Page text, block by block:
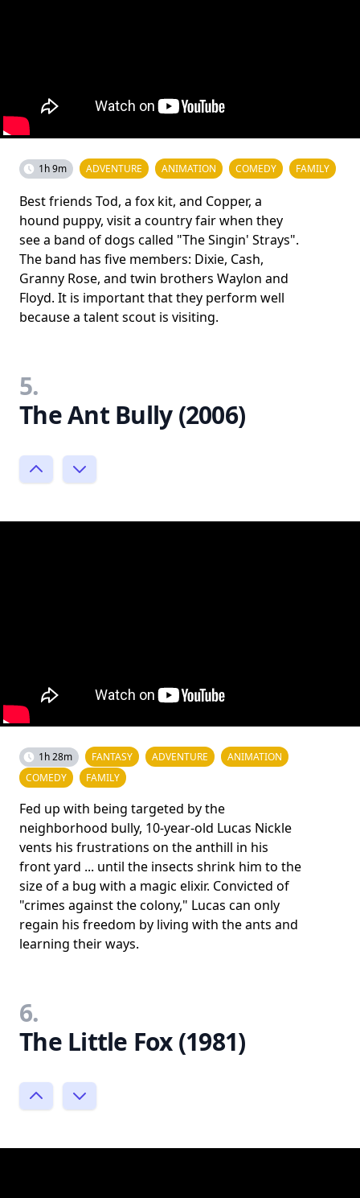
1h 9m ADVENTURE ANIMATION COMEDY FAMILY
Best friends Tod, a fox kit, and Copper, a
hound puppy, visit a country fair when they
see a band of dogs called "The Singin' Strays".
The band has five members: Dixie, Cash,
Granny Rose, and twin brothers Waylon and
Floyd. It is important that they perform well
because a talent scout is visiting.
5.
The Ant Bully (2006)
1h 28m FANTASY ADVENTURE
ANIMATION
COMEDY
FAMILY
Fed up with being targeted by the
neighborhood bully, 10-year-old Lucas Nickle
vents his frustrations on the anthill in his
front yard ... until the insects shrink him to the
size of a bug with a magic elixir. Convicted of
"crimes against the colony," Lucas can only
regain his freedom by living with the ants and
learning their ways.
6.
The Little Fox (1981)